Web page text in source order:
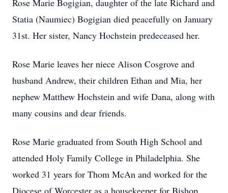
Rose Marie Bogigian, daughter of the late Richard and
Statia (Naumiec) Bogigian died peacefully on January
31st. Her sister, Nancy Hochstein predeceased her.
Rose Marie leaves her niece Alison Cosgrove and
husband Andrew, their children Ethan and Mia, her
nephew Matthew Hochstein and wife Dana, along with
many cousins and dear friends.
Rose Marie graduated from South High School and
attended Holy Family College in Philadelphia. She
worked 31 years for Thom McAn and worked for the
Diocese of Worcester as a housekeeper for Bishop